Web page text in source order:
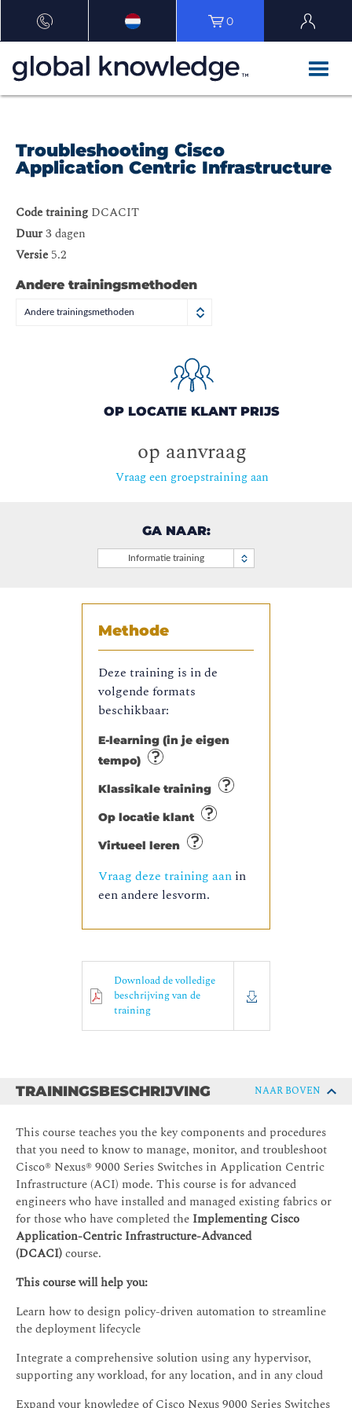
0
Troubleshooting Cisco
Application Centric Infrastructure
Code training DCACIT
Duur3 dagen
Versie 5.2
Andere trainingsmethoden
Andere trainingsmethoden
OP LOCATIE KLANT PRIJS
op aanvraag
Vraag een groepstraining aan
GA NAAR:
Informatie training
Methode
Deze training is in de
volgende formats
beschikbaar:
E-learning (in je eigen
tempo)
Klassikale training
Op locatie klant
Virtueel leren
Vraag deze training aan in
een andere lesvorm.
Download de volledige
beschrijving van de
training
TRAININGSBESCHRIJVING NAAR BOVEN
This course teaches you the key components and procedures
that you need to know to manage, monitor, and troubleshoot
Cisco® Nexus® 9000 Series Switches in Application Centric
Infrastructure (ACI) mode. This course is for advanced
engineers who have installed and managed existing fabrics or
for those who have completed the Implementing Cisco
Application-Centric Infrastructure-Advanced
(DCACI)course.
This course will help you:
Learn how to design policy-driven automation to streamline
the deployment lifecycle
Integrate a comprehensive solution using any hypervisor,
supporting any workload, for any location, and in any cloud